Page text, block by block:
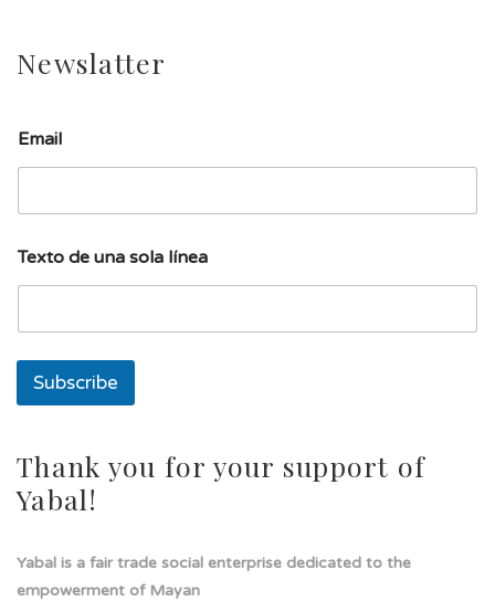
Newslatter
Email
n
a
m
i
Texto de una sola línea
Subscribe
Thank you for your support of
Yabal!
Yabal is a fair trade social enterprise dedicated to the
empowerment of Mayan